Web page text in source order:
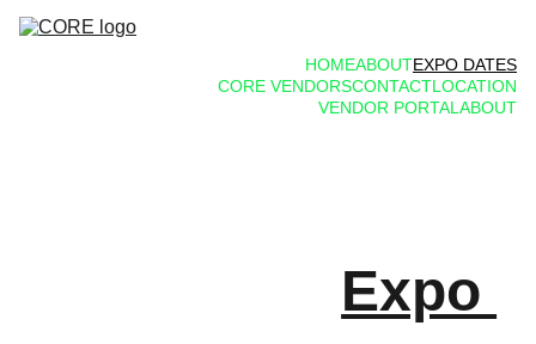
HOMEABOUTEXPO DATES
CORE VENDORSCONTACTLOCATION
VENDOR PORTAL ABOUT
Expo